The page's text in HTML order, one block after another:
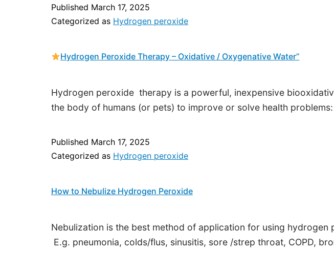
Published March 17, 2025
Categorized as Hydrogen peroxide
Hydrogen Peroxide Therapy – Oxidative / Oxygenative Water”
Hydrogen peroxide therapy is a powerful, inexpensive
the body of humans (or pets) to improve or solve health problems:
Published March 17, 2025
Categorized as Hydrogen peroxide
How to Nebulize Hydrogen Peroxide
Nebulization is the best method of application for using
E.g. pneumonia, colds/flus, sinusitis, sore /strep throat, COPD,